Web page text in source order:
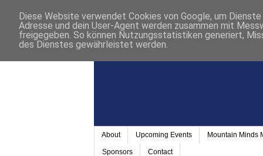
About Upcoming Events Mountain Minds
Sponsors Contact
Diese Website verwendet Cookies von Google, um
Adresse und dein User-Agent werden zusammen mit
freigegeben. So können Nutzungsstatistiken generiert,
des Dienstes gewährleistet werden.